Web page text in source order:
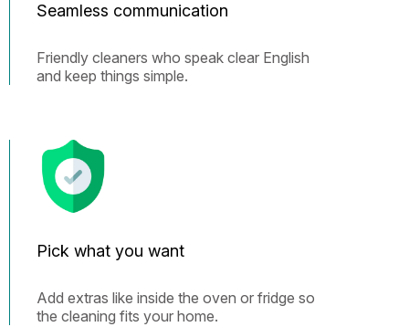
Seamless communication
Friendly cleaners who speak clear English
and keep things simple.
Pick what you want
Add extras like inside the oven or fridge so
the cleaning fits your home.